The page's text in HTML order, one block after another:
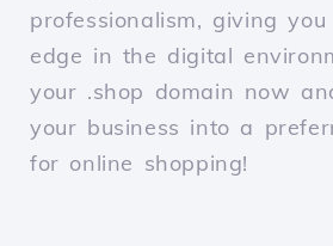
professionalism, giving
edge in the digital
your .shop domain now
your business into a
for online shopping!